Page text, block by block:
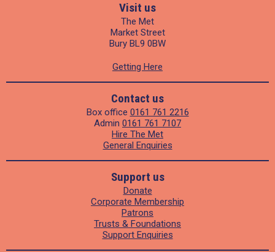
Visit us
The Met
Market Street
Bury BL9 0BW
Getting Here
Contact us
Box office 0161 761 2216
Admin 0161 761 7107
Hire The Met
General Enquiries
Support us
Donate
Corporate Membership
Patrons
Trusts & Foundations
Support Enquiries